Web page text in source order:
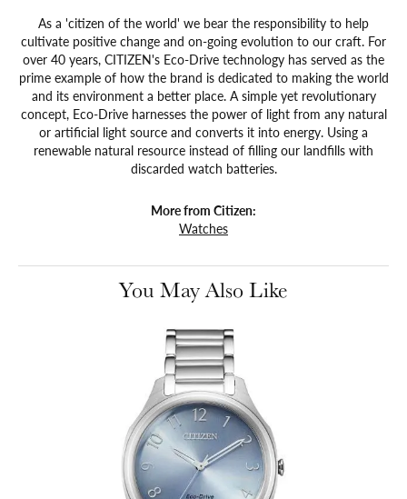
As a 'citizen of the world' we bear the responsibility to help
cultivate positive change and on-going evolution to our craft. For
over 40 years, CITIZEN's Eco-Drive technology has served as the
prime example of how the brand is dedicated to making the world
and its environment a better place. A simple yet revolutionary
concept, Eco-Drive harnesses the power of light from any natural
or artificial light source and converts it into energy. Using a
renewable natural resource instead of filling our landfills with
discarded watch batteries.
More from Citizen:
Watches
You May Also Like